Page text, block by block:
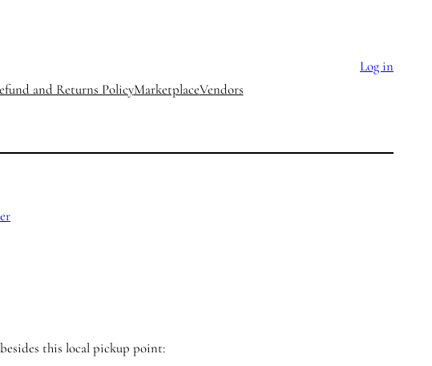
Log in
and Returns PolicyMarketplaceVendors
this local pickup point: